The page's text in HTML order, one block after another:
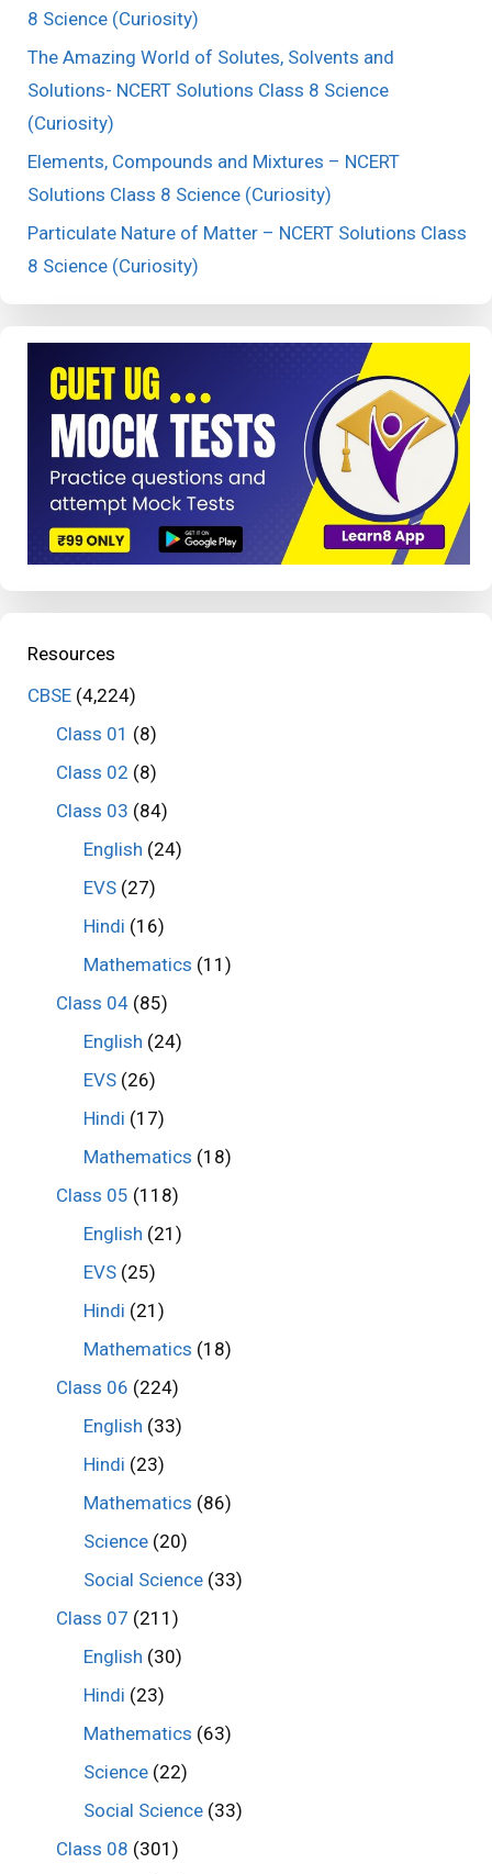
8 Science (Curiosity)
The Amazing World of Solutes, Solvents and
Solutions- NCERT Solutions Class 8 Science
(Curiosity)
Elements, Compounds and Mixtures – NCERT
Solutions Class 8 Science (Curiosity)
Particulate Nature of Matter – NCERT Solutions Class
8 Science (Curiosity)
Resources
CBSE (4,224)
Class 01 (8)
Class 02 (8)
Class 03 (84)
English (24)
EVS (27)
Hindi (16)
Mathematics (11)
Class 04(85)
English (24)
EVS (26)
Hindi (17)
Mathematics (18)
Class 05 (118)
English (21)
EVS (25)
Hindi (21)
Mathematics (18)
Class 06 (224)
English (33)
Hindi (23)
Mathematics (86)
Science (20)
Social Science (33)
Class 07 (211)
English (30)
Hindi (23)
Mathematics (63)
Science (22)
Social Science (33)
Class 08 (301)